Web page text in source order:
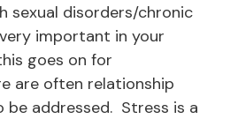
sexual disorders/chronic
important in your
goes on for
are often relationship
be addressed. Stress is a